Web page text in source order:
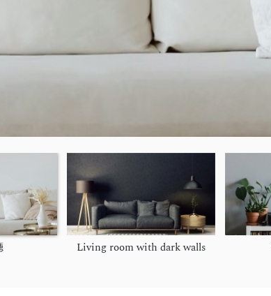
Living room with dark walls